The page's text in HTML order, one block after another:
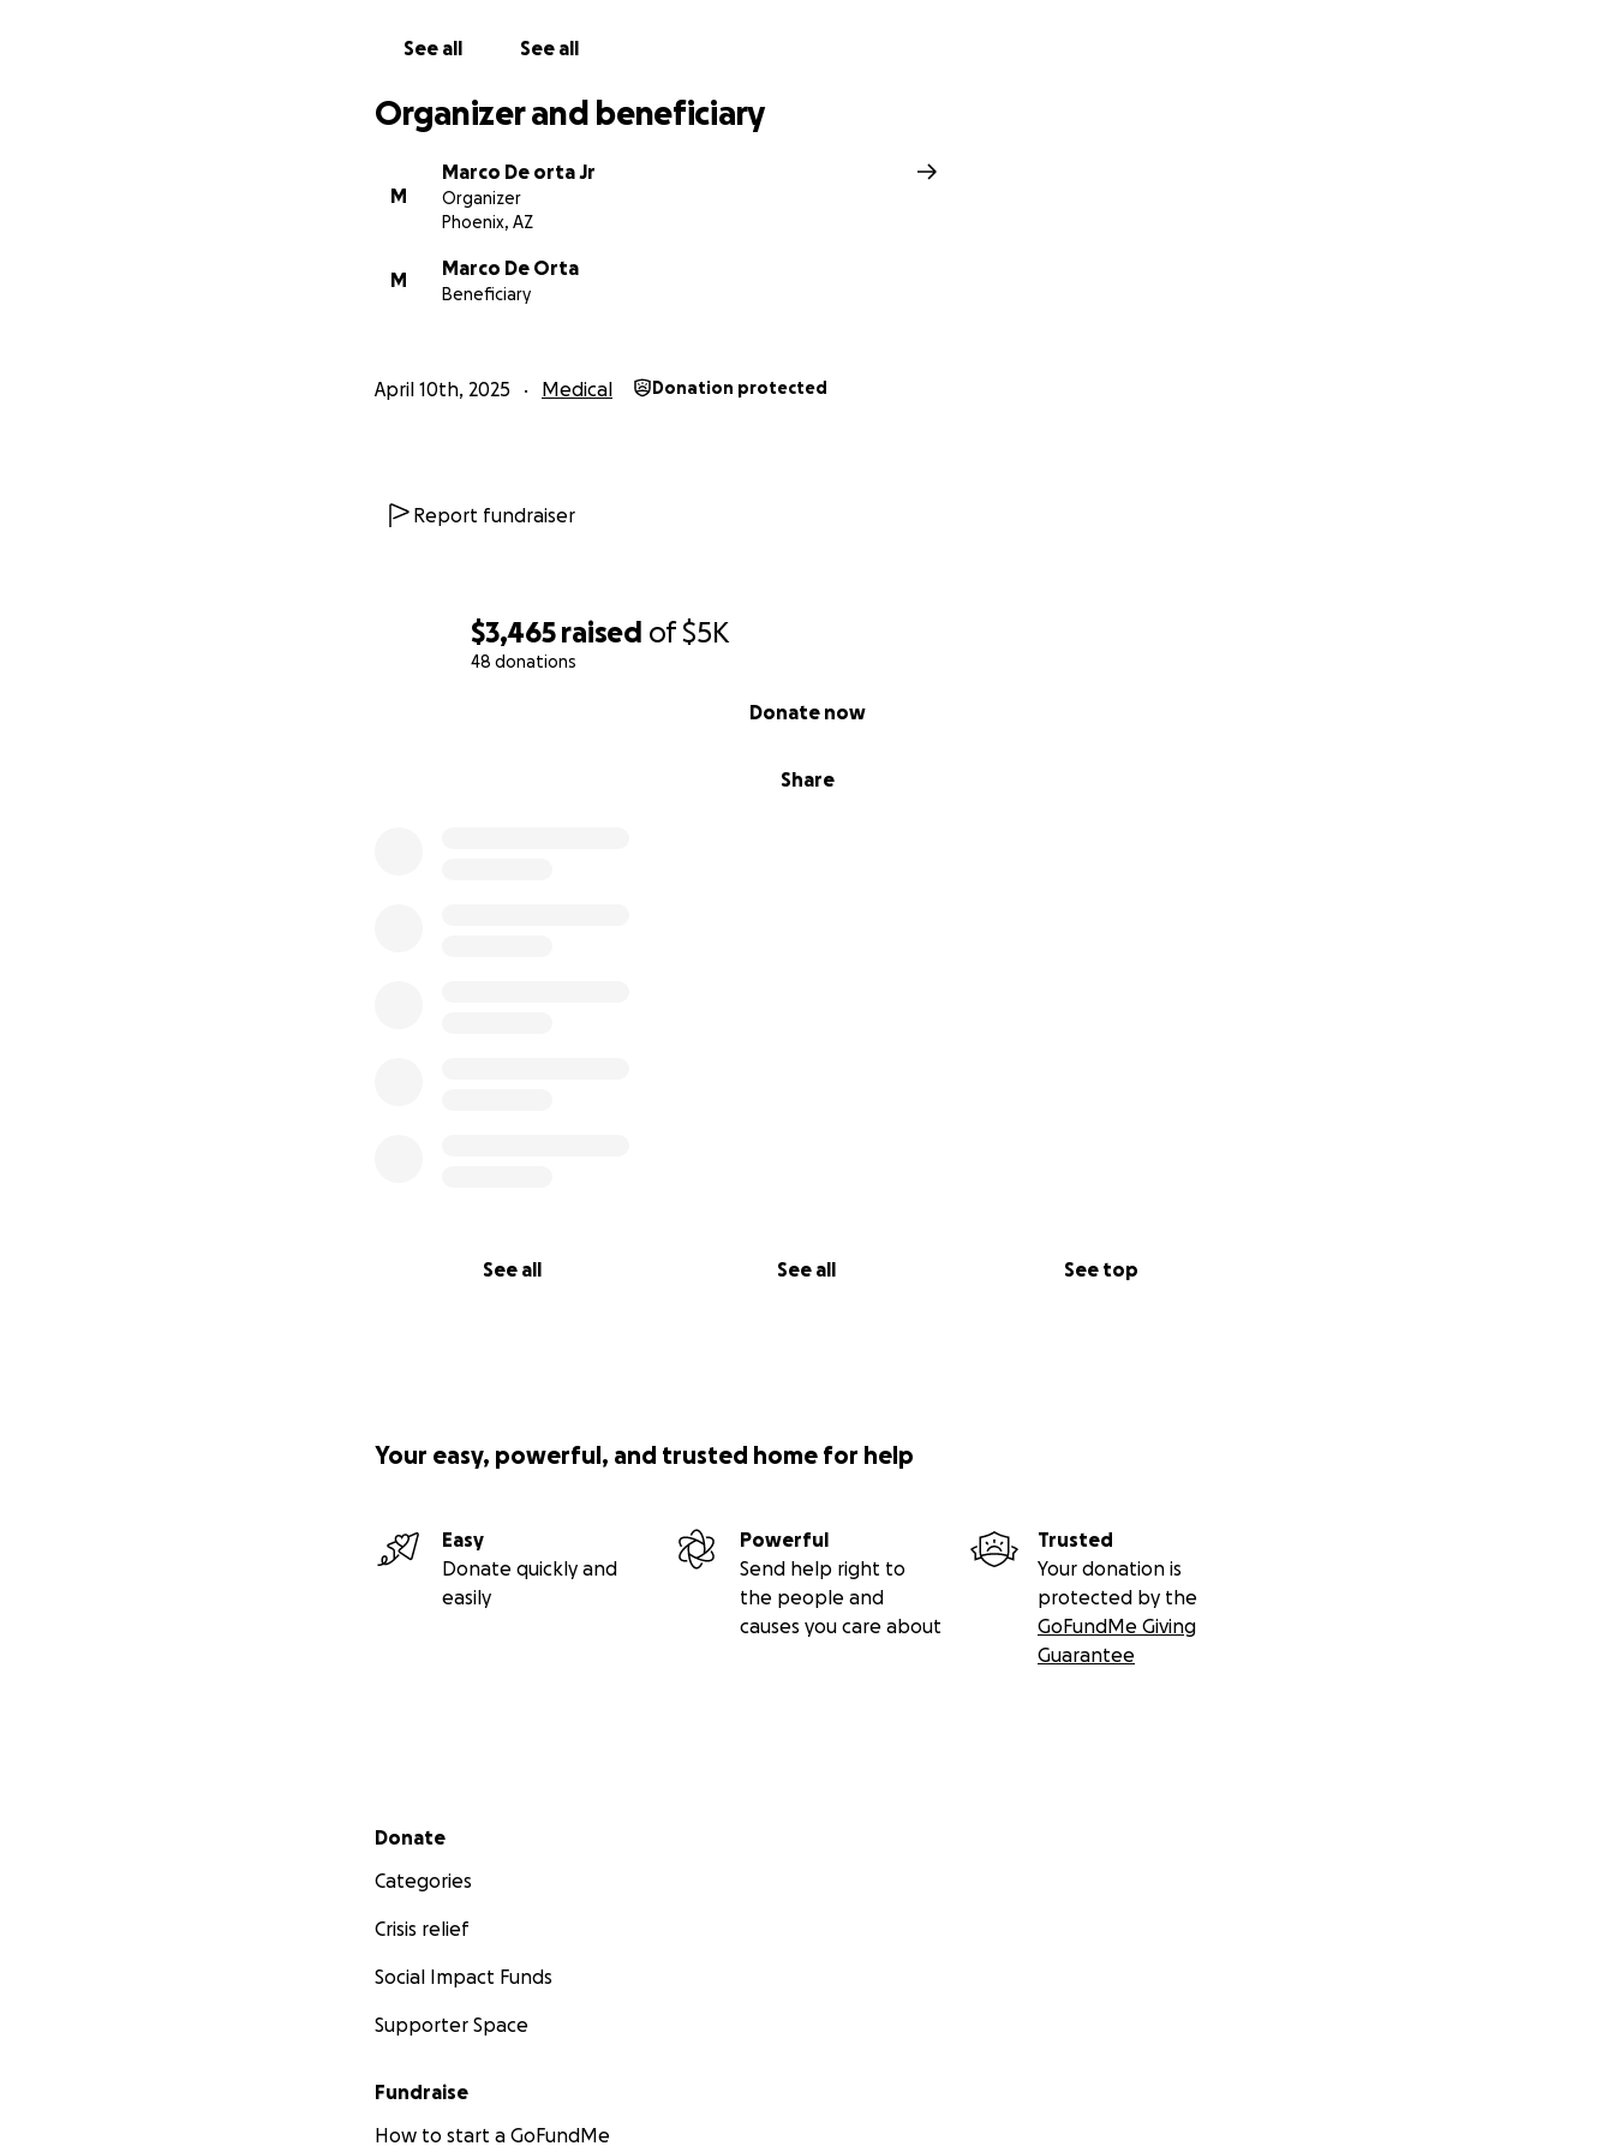
$3,465 raised of$5K
48 donations
Share
Donate now
See all See all See top
See all See all
Organizer and beneficiary
M
Marco De orta Jr
Organizer
Phoenix, AZ
M
Marco De Orta
Beneficiary
April 10th, 2025 Medical Donation protected
Report fundraiser
Your easy, powerful, and trusted home for help
Easy
Donate quickly and
easily
Powerful
Send help right to
the people and
causes you care about
Trusted
Your donation is
protected by the
GoFundMe Giving
Guarantee
Secondary menu
Donate
Categories
Crisis relief
Social Impact Funds
Supporter Space
Fundraise
How to start a GoFundMe